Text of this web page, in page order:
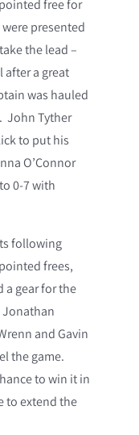
free for
presented
the lead –
a great
was hauled
John Tyther
to put his
O’Connor
0-7 with
following
frees,
gear for the
and Gavin
the game.
to win it in
to extend the